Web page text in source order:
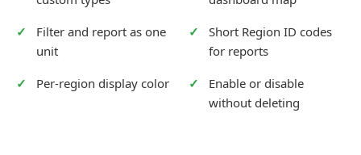
Filter and report as one
unit
Per-region display color
Short Region ID codes
for reports
Enable or disable
without deleting